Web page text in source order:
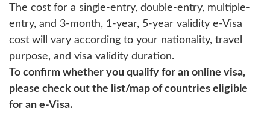
The cost for a single-entry, double-entry, multiple-
entry, and 3-month, 1-year, 5-year validity e-Visa
cost will vary according to your nationality, travel
purpose, and visa validity duration.
To confirm whether you qualify for an online visa,
please check out the list/map of countries eligible
for an e-Visa.